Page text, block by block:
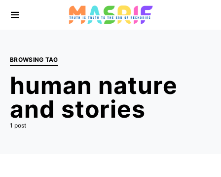
BROWSING TAG
human nature
and stories
1 post